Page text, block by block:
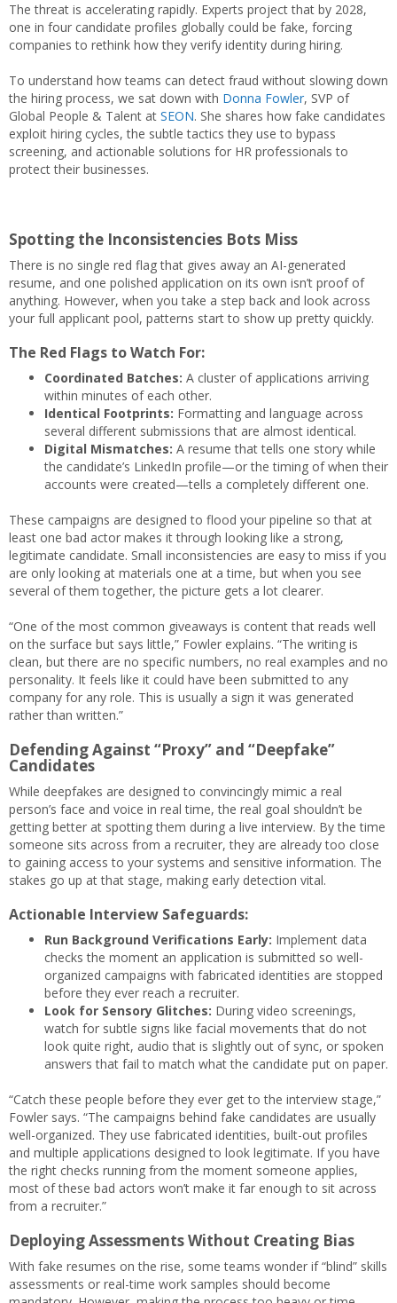
The threat is accelerating rapidly. Experts project that by 2028,
one in four candidate profiles globally could be fake, forcing
companies to rethink how they verify identity during hiring.
To understand how teams can detect fraud without slowing down
the hiring process, we sat down with Donna Fowler, SVP of
Global People & Talent at SEON. She shares how fake candidates
exploit hiring cycles, the subtle tactics they use to bypass
screening, and actionable solutions for HR professionals to
protect their businesses.
Spotting the Inconsistencies Bots Miss
There is no single red flag that gives away an AI-generated
resume, and one polished application on its own isn’t proof of
anything. However, when you take a step back and look across
your full applicant pool, patterns start to show up pretty quickly.
The Red Flags to Watch For:
Coordinated Batches: A cluster of applications arriving
within minutes of each other.
Identical Footprints: Formatting and language across
several different submissions that are almost identical.
Digital Mismatches: A resume that tells one story while
the candidate’s LinkedIn profile—or the timing of when their
accounts were created—tells a completely different one.
These campaigns are designed to flood your pipeline so that at
least one bad actor makes it through looking like a strong,
legitimate candidate. Small inconsistencies are easy to miss if you
are only looking at materials one at a time, but when you see
several of them together, the picture gets a lot clearer.
“One of the most common giveaways is content that reads well
on the surface but says little,” Fowler explains. “The writing is
clean, but there are no specific numbers, no real examples and no
personality. It feels like it could have been submitted to any
company for any role. This is usually a sign it was generated
rather than written.”
Defending Against “Proxy” and “Deepfake”
Candidates
While deepfakes are designed to convincingly mimic a real
person’s face and voice in real time, the real goal shouldn’t be
getting better at spotting them during a live interview. By the time
someone sits across from a recruiter, they are already too close
to gaining access to your systems and sensitive information. The
stakes go up at that stage, making early detection vital.
Actionable Interview Safeguards:
Run Background Verifications Early: Implement data
checks the moment an application is submitted so well-
organized campaigns with fabricated identities are stopped
before they ever reach a recruiter.
Look for Sensory Glitches: During video screenings,
watch for subtle signs like facial movements that do not
look quite right, audio that is slightly out of sync, or spoken
answers that fail to match what the candidate put on paper.
“Catch these people before they ever get to the interview stage,”
Fowler says. “The campaigns behind fake candidates are usually
well-organized. They use fabricated identities, built-out profiles
and multiple applications designed to look legitimate. If you have
the right checks running from the moment someone applies,
most of these bad actors won’t make it far enough to sit across
from a recruiter.”
Deploying Assessments Without Creating Bias
With fake resumes on the rise, some teams wonder if “blind” skills
assessments or real-time work samples should become